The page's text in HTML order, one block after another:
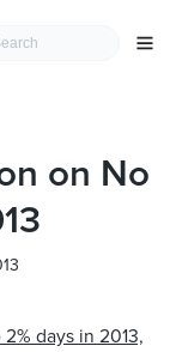
on No
2% days in 2013,